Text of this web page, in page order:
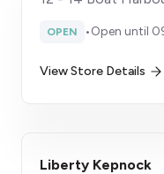
OPEN •Open until
View Store Details
Liberty Kepnock